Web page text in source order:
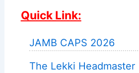
Quick Link:
JAMB CAPS 2026
The Lekki Headmaster